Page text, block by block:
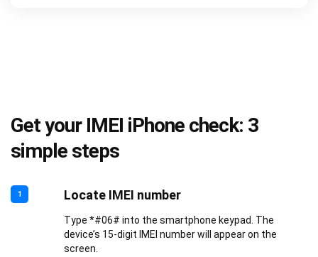
Get your IMEI iPhone check: 3
simple steps
1 Locate IMEI number
Type *#06# into the smartphone keypad. The
device’s 15-digit IMEI number will appear on the
screen.